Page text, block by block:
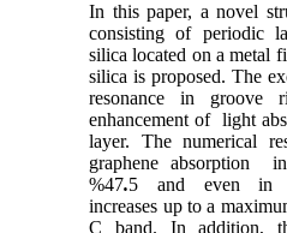
In this paper, a novel
consisting of periodic
silica located on a metal
silica is proposed. The
resonance in groove
enhancement of light
layer. The numerical
graphene absorption
%47.5 and even in
increases up to a
C band. In addition,